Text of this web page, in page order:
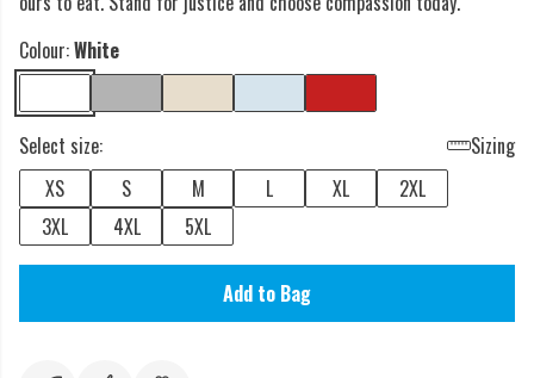
Colour:White
Select size:
Sizing
XS
S M L XL
2XL
3XL
4XL 5XL
Add to Bag